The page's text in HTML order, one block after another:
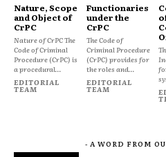
Nature, Scope
and Object of
CrPC
Nature of CrPC The
Code of Criminal
Procedure (CrPC) is
a procedural...
EDITORIAL
TEAM
Functionaries
under the
CrPC
The Code of
Criminal Procedure
(CrPC) provides for
the roles and...
EDITORIAL
TEAM
- A WORD FROM